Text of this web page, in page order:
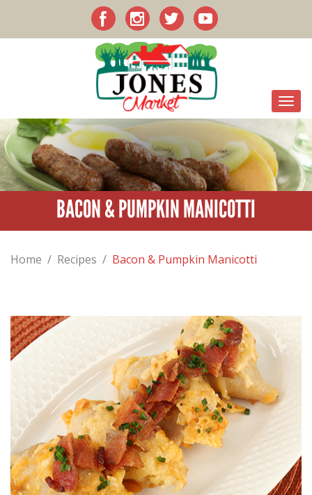
BACON & PUMPKIN MANICOTTI
Home / Recipes / Bacon & Pumpkin Manicotti